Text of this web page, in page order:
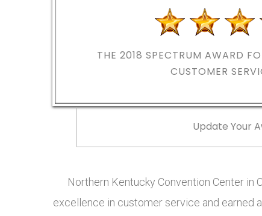
THE 2018SPECTRUM AWARD
CUSTOMER
Update Your
Northern Kentucky Convention Center in
excellence in customer service and earned